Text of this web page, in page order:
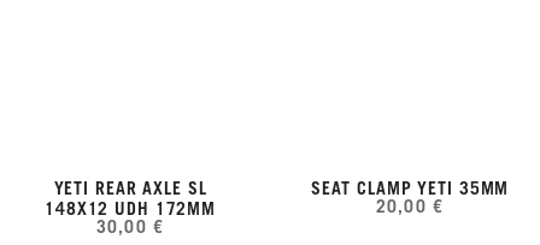
YETI REAR AXLE SL
148X12 UDH 172MM
30,00 €
SEAT CLAMP YETI 35MM
20,00 €